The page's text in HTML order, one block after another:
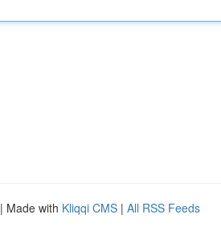
| Made with Kliqqi CMS | All RSS Feeds